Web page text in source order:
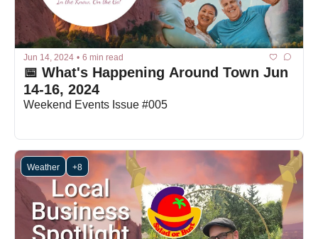
Jun 14, 2024 • 6 min read
📅 What's Happening Around Town Jun
14-16, 2024
Weekend Events Issue #005
Weather +8